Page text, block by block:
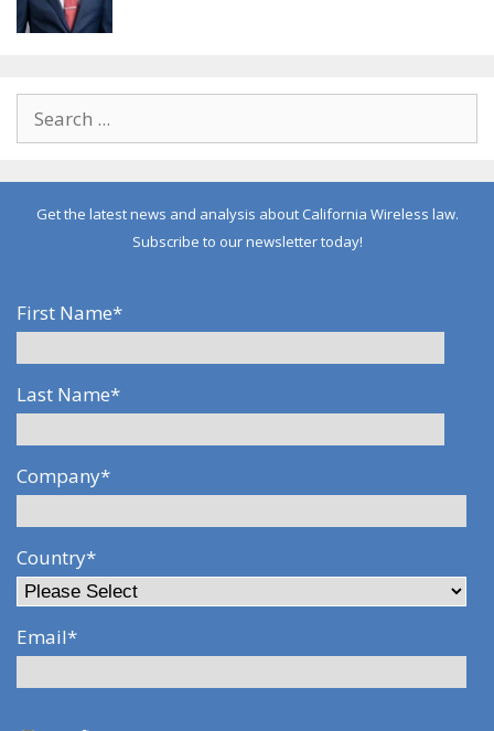
Get the latest news and analysis about California Wireless law.
Subscribe to our newsletter today!
First Name*
Last Name*
Company*
Country*
Email*